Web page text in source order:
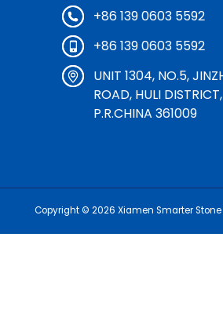
+86 139 0603 5592
+86 139 0603 5592
UNIT 1304, NO.5,
ROAD, HULI
P.R.CHINA 361009
Copyright © 2026 Xiamen Smarter Stone